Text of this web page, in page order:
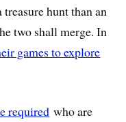
hunt than an
two shall merge. In
games to explore
required who are